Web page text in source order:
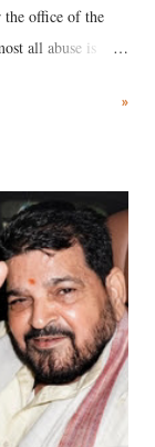
office of the
all abuse is
This includes
a vulgar address
respected position
In the 79-year
anyone to say
women.
»